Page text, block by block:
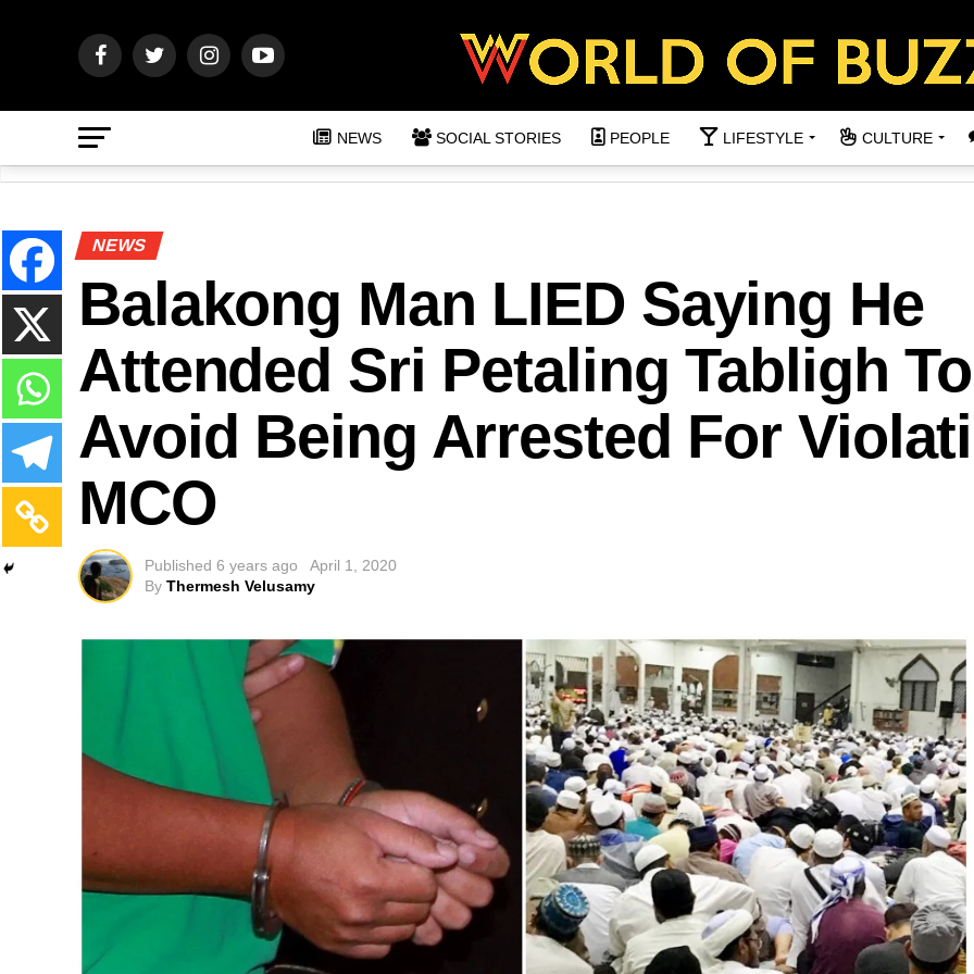
NEWS SOCIAL STORIES PEOPLE LIFESTYLE CULTURE
NEWS
Balakong Man LIED Saying He
Attended Sri Petaling Tabligh To
Avoid Being Arrested For
MCO
Published 6 years ago
April 1, 2020
By Thermesh Velusamy